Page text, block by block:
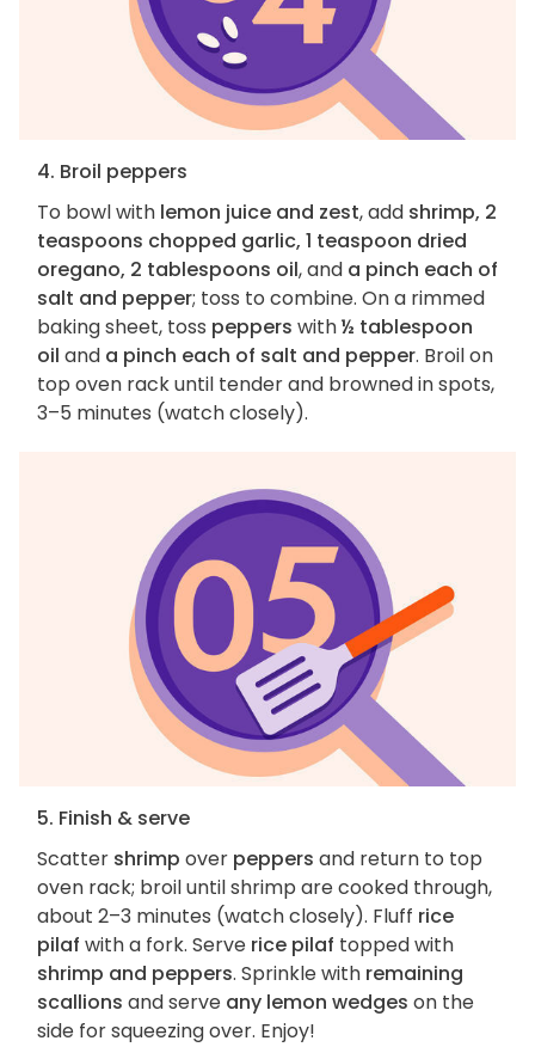
4. Broil peppers
To bowl with lemon juice and zest, add shrimp, 2
teaspoons chopped garlic, 1 teaspoon dried
oregano, 2 tablespoons oil, and a pinch each of
salt and pepper; toss to combine. On a rimmed
baking sheet, toss peppers with½ tablespoon
oil and a pinch each of salt and pepper. Broil on
top oven rack until tender and browned in spots,
3–5 minutes (watch closely).
5. Finish & serve
Scatter shrimp over peppers and return to top
oven rack; broil until shrimp are cooked through,
about 2–3 minutes (watch closely). Fluff rice
pilaf with a fork. Serve rice pilaf topped with
shrimp and peppers. Sprinkle with remaining
scallions and serve any lemon wedges on the
side for squeezing over. Enjoy!